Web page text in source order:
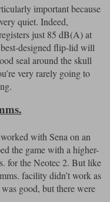
important because
quiet. Indeed,
just 85 dB(A) at
designed flip-lid will
seal around the skull
very rarely going to
with Sena on an
the game with a higher-
for the Neotec 2. But like
facility didn’t work as
good, but there were